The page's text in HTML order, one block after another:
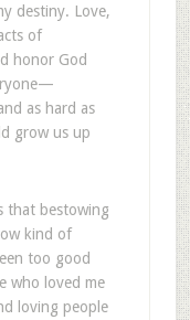
destiny. Love,
of
honor God
as hard as
grow us up
that bestowing
kind of
too good
who loved me
loving people